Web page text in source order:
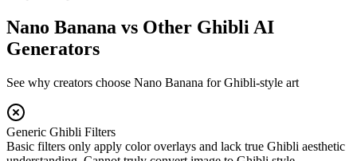
Nano Banana vs Other Ghibli AI
Generators
See why creators choose Nano Banana for Ghibli-style art
Generic Ghibli Filters
Basic filters only apply color overlays and lack true Ghibli aesthetic